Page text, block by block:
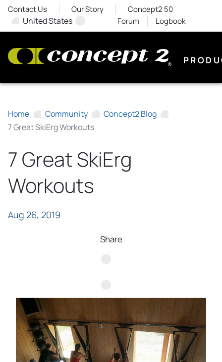
Contact Us Our Story Concept2 50
United States Forum Logbook
Home Community
Concept2 Blog
7 Great SkiErg Workouts
7 Great SkiErg
Workouts
Aug 26, 2019
Share